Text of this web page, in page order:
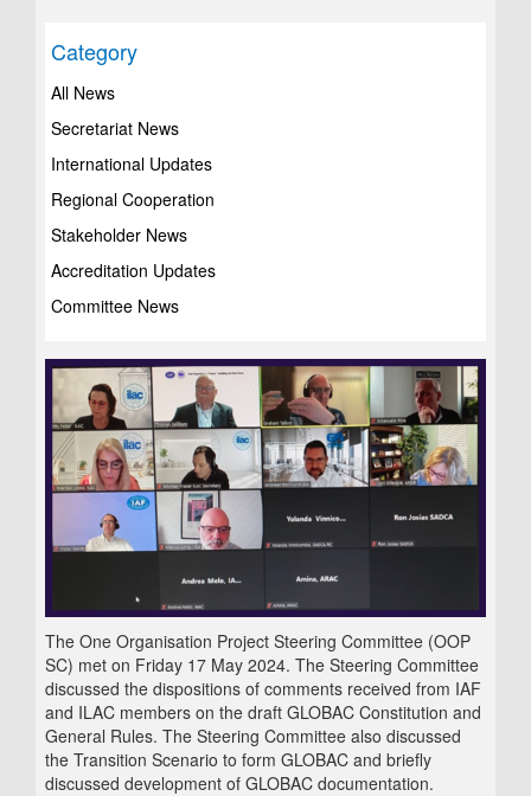
Category
All News
Secretariat News
International Updates
Regional Cooperation
Stakeholder News
Accreditation Updates
Committee News
The One Organisation Project Steering Committee (OOP
SC) met on Friday 17 May 2024. The Steering Committee
discussed the dispositions of comments received from IAF
and ILAC members on the draft GLOBAC Constitution and
General Rules. The Steering Committee also discussed
the Transition Scenario to form GLOBAC and briefly
discussed development of GLOBAC documentation.